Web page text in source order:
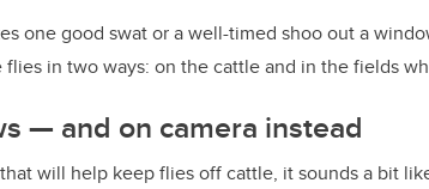
one good swat or a well-timed shoo out a
in two ways: on the cattle and in the fields
— and on camera instead
will help keep flies off cattle, it sounds a bit